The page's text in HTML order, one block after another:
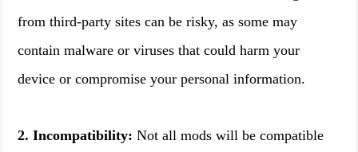
from third-party sites can be risky, as some may
contain malware or viruses that could harm your
device or compromise your personal information.
2. Incompatibility: Not all mods will be compatible